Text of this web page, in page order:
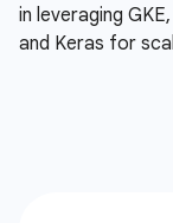
in leveraging
and Keras for